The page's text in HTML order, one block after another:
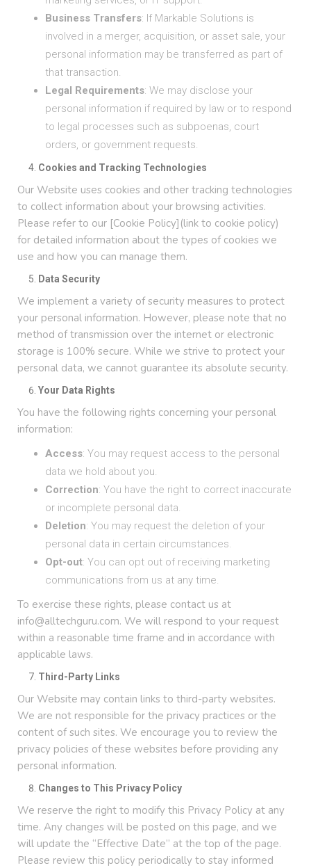
Business Transfers: If Markable Solutions is
involved in a merger, acquisition, or asset sale, your
personal information may be transferred as part of
that transaction.
Legal Requirements: We may disclose your
personal information if required by law or to respond
to legal processes such as subpoenas, court
orders, or government requests.
Cookies and Tracking Technologies
Our Website uses cookies and other tracking technologies
to collect information about your browsing activities.
Please refer to our [Cookie Policy](link to cookie policy)
for detailed information about the types of cookies we
use and how you can manage them.
Data Security
We implement a variety of security measures to protect
your personal information. However, please note that no
method of transmission over the internet or electronic
storage is 100% secure. While we strive to protect your
personal data, we cannot guarantee its absolute security.
Your Data Rights
You have the following rights concerning your personal
information:
Access: You may request access to the personal
data we hold about you.
Correction: You have the right to correct inaccurate
or incomplete personal data.
Deletion: You may request the deletion of your
personal data in certain circumstances.
Opt-out: You can opt out of receiving marketing
communications from us at any time.
To exercise these rights, please contact us at
info@alltechguru.com. We will respond to your request
within a reasonable time frame and in accordance with
applicable laws.
Third-Party Links
Our Website may contain links to third-party websites.
We are not responsible for the privacy practices or the
content of such sites. We encourage you to review the
privacy policies of these websites before providing any
personal information.
Changes to This Privacy Policy
We reserve the right to modify this Privacy Policy at any
time. Any changes will be posted on this page, and we
will update the “Effective Date” at the top of the page.
Please review this policy periodically to stay informed